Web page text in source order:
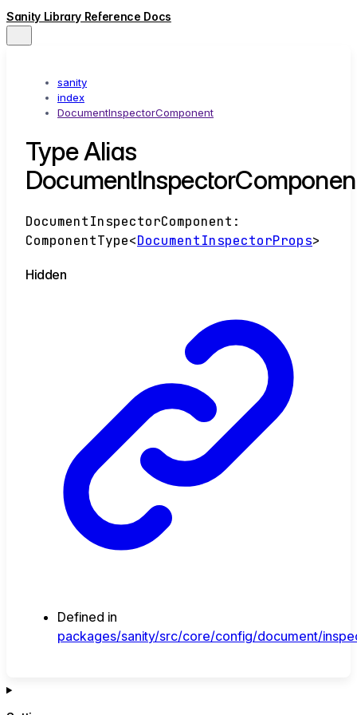
Sanity Library Reference Docs
sanity
index
DocumentInspectorComponent
Type Alias
DocumentInspectorComponent :
ComponentType<DocumentInspectorProps>
Hidden
Defined in
packages/sanity/src/core/config/document/